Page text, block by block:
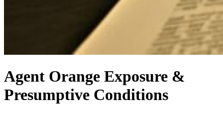
Agent Orange Exposure &
Presumptive Conditions